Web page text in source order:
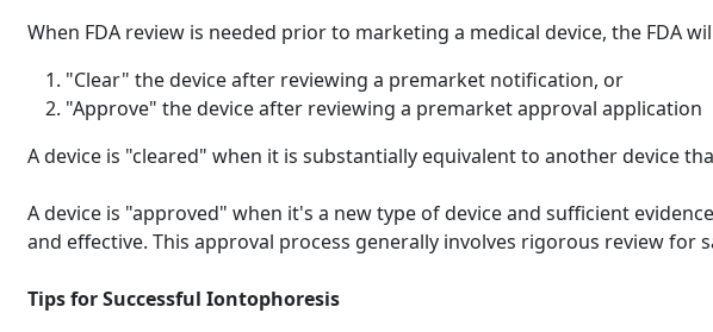
When FDA review is needed prior to marketing a medical device, the FDA
"Clear" the device after reviewing a premarket notification, or
"Approve" the device after reviewing a premarket approval application
A device is "cleared" when it is substantially equivalent to another device
A device is "approved" when it's a new type of device and sufficient
and effective. This approval process generally involves rigorous review for
Tips for Successful Iontophoresis